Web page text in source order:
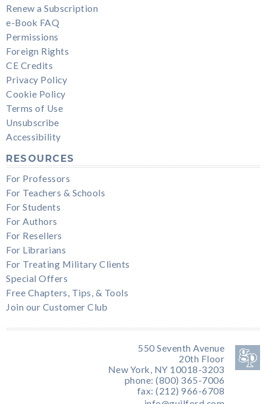
Renew a Subscription
e-Book FAQ
Permissions
Foreign Rights
CE Credits
Privacy Policy
Cookie Policy
Terms of Use
Unsubscribe
Accessibility
RESOURCES
For Professors
For Teachers & Schools
For Students
For Authors
For Resellers
For Librarians
For Treating Military Clients
Special Offers
Free Chapters, Tips, & Tools
Join our Customer Club
550 Seventh Avenue
20th Floor
New York, NY 10018-3203
phone: (800) 365-7006
fax: (212) 966-6708